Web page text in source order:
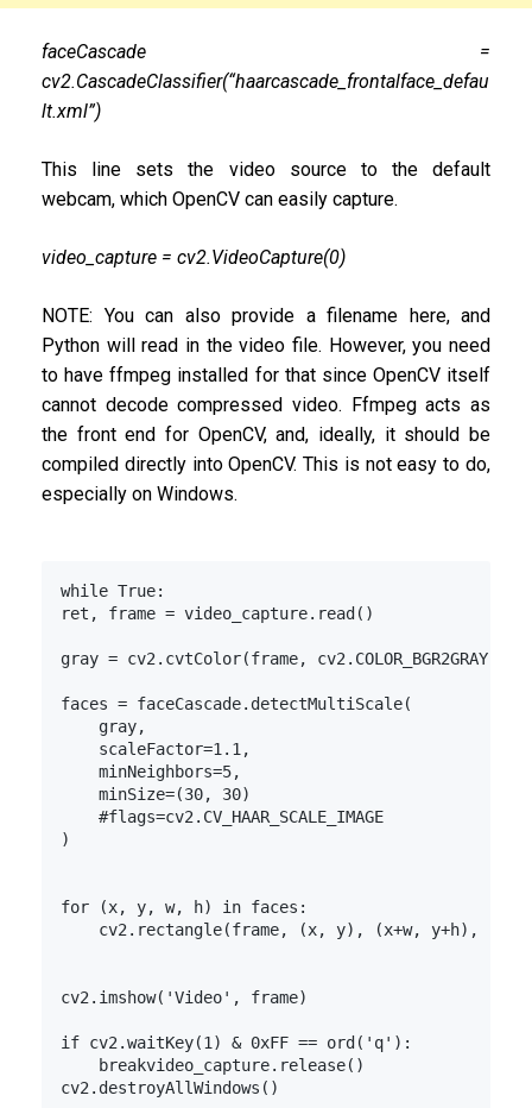
faceCascade =
cv2.CascadeClassifier(“haarcascade_frontalface_defau
lt.xml”)
This line sets the video source to the default
webcam, which OpenCV can easily capture.
video_capture = cv2.VideoCapture(0)
NOTE: You can also provide a filename here, and
Python will read in the video file. However, you need
to have ffmpeg installed for that since OpenCV itself
cannot decode compressed video. Ffmpeg acts as
the front end for OpenCV, and, ideally, it should be
compiled directly into OpenCV. This is not easy to do,
especially on Windows.
while True:
ret, frame = video_capture.read()
gray = cv2.cvtColor(frame, cv2.COLOR_BGR2GRAY)
faces = faceCascade.detectMultiScale(
    gray,
    scaleFactor=1.1,
    minNeighbors=5,
    minSize=(30, 30)
    #flags=cv2.CV_HAAR_SCALE_IMAGE
)
for (x, y, w, h) in faces:
cv2.rectangle(frame, (x, y), (x+w, y+h), (0,
cv2.imshow('Video', frame)
if cv2.waitKey(1) & 0xFF == ord('q'):
    break
video_capture.release()
cv2.destroyAllWindows()